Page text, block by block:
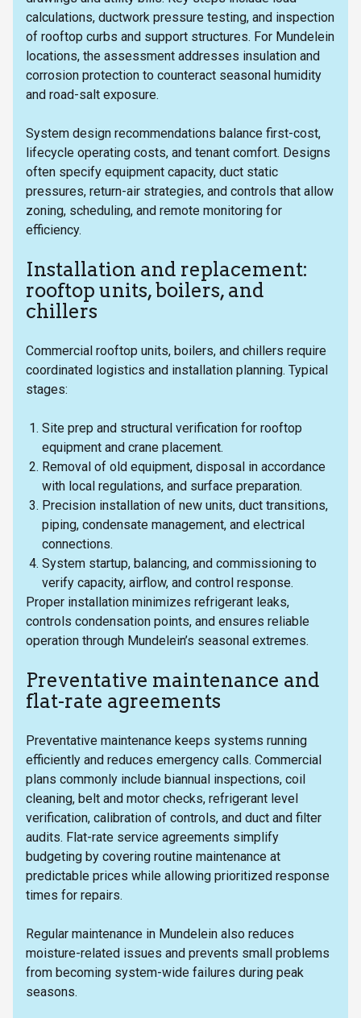
calculations, ductwork pressure testing, and inspection
of rooftop curbs and support structures. For Mundelein
locations, the assessment addresses insulation and
corrosion protection to counteract seasonal humidity
and road-salt exposure.
System design recommendations balance first-cost,
lifecycle operating costs, and tenant comfort. Designs
often specify equipment capacity, duct static
pressures, return-air strategies, and controls that allow
zoning, scheduling, and remote monitoring for
efficiency.
Installation and replacement:
rooftop units, boilers, and
chillers
Commercial rooftop units, boilers, and chillers require
coordinated logistics and installation planning. Typical
stages:
Site prep and structural verification for rooftop
equipment and crane placement.
Removal of old equipment, disposal in accordance
with local regulations, and surface preparation.
Precision installation of new units, duct transitions,
piping, condensate management, and electrical
connections.
System startup, balancing, and commissioning to
verify capacity, airflow, and control response.
Proper installation minimizes refrigerant leaks,
controls condensation points, and ensures reliable
operation through Mundelein’s seasonal extremes.
Preventative maintenance and
flat-rate agreements
Preventative maintenance keeps systems running
efficiently and reduces emergency calls. Commercial
plans commonly include biannual inspections, coil
cleaning, belt and motor checks, refrigerant level
verification, calibration of controls, and duct and filter
audits. Flat-rate service agreements simplify
budgeting by covering routine maintenance at
predictable prices while allowing prioritized response
times for repairs.
Regular maintenance in Mundelein also reduces
moisture-related issues and prevents small problems
from becoming system-wide failures during peak
seasons.